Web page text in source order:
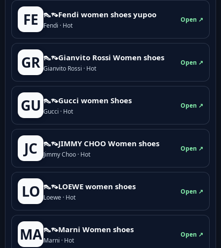
FE 👠👡Fendi women shoes yupoo
Fendi · Hot
Open ↗
GR 👠👡Gianvito Rossi Women shoes
Gianvito Rossi · Hot
Open ↗
GU 👠👡Gucci women Shoes
Gucci · Hot
Open ↗
JC 👠👡JIMMY CHOO Women shoes
Jimmy Choo · Hot
Open ↗
LO 👠👡LOEWE women shoes
Loewe · Hot
Open ↗
MA 👠👡Marni Women shoes
Marni · Hot
Open ↗